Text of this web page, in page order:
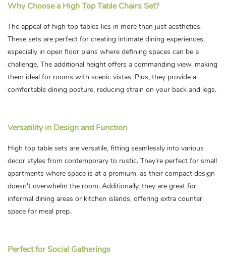
Why Choose a High Top Table Chairs Set?
The appeal of high top tables lies in more than just aesthetics.
These sets are perfect for creating intimate dining experiences,
especially in open floor plans where defining spaces can be a
challenge. The additional height offers a commanding view, making
them ideal for rooms with scenic vistas. Plus, they provide a
comfortable dining posture, reducing strain on your back and legs.
Versatility in Design and Function
High top table sets are versatile, fitting seamlessly into various
decor styles from contemporary to rustic. They're perfect for small
apartments where space is at a premium, as their compact design
doesn't overwhelm the room. Additionally, they are great for
informal dining areas or kitchen islands, offering extra counter
space for meal prep.
Perfect for Social Gatherings